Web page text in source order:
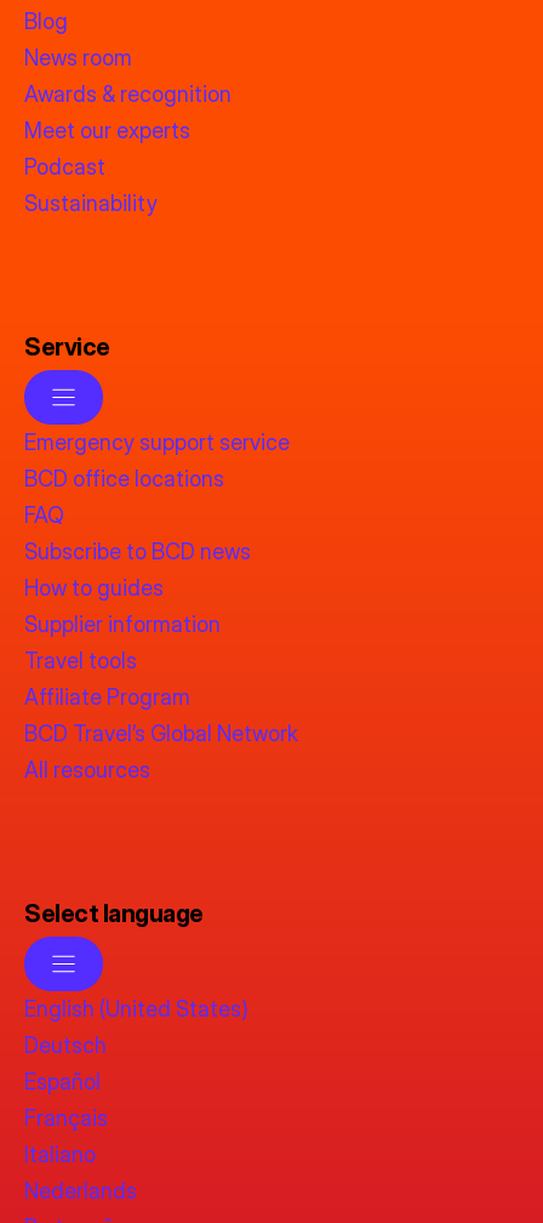
Blog
News room
Awards & recognition
Meet our experts
Podcast
Sustainability
Service
Emergency support service
BCD office locations
FAQ
Subscribe to BCD news
How to guides
Supplier information
Travel tools
Affiliate Program
BCD Travel’s Global Network
All resources
Select language
English (United States)
Deutsch
Español
Français
Italiano
Nederlands